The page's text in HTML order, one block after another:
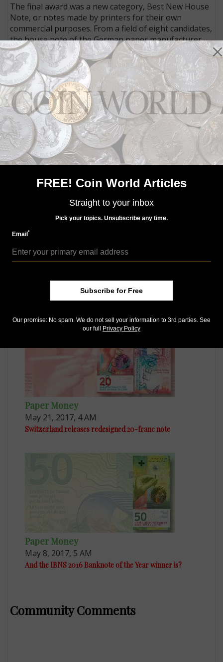
The final award was a new category, Best New House
Note, or notes made by printers for their own
commercial purposes. From a field of eight candidates,
the house note of the German paper manufacturer
Louisenthal won the delegates’ vote. Its “Water”
House note features RollingStar LEAD foil and
RollingStar registered thread. The award citation said
its “striking animated stripe provides optimal design
freedom for strong visual appeal and authentication.”
The list of finalists and of the winners (with images) in
all categories are posted on theIACA website.
MORE RELATED ARTICLES
Mar 6, 2017, 3 AM
Finalists for IBNS ‘Banknote of the Year’ revealed
Paper Money
May 21, 2017, 4 AM
Switzerland releases redesigned 20-franc note
Paper Money
May 8, 2017, 5 AM
And the IBNS 2016 Banknote of the Year winner is?
Community Comments
FREE! Coin World Articles
Straight to your inbox
Pick your topics. Unsubscribe any time.
Email*
Subscribe for Free
Our promise: No spam. We do not sell your information to 3rd parties. See
our full Privacy Policy